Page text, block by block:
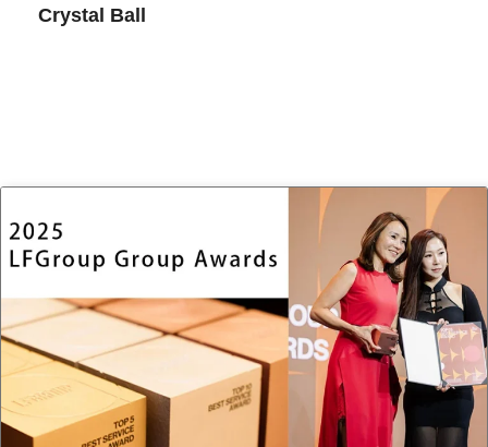
Crystal Ball